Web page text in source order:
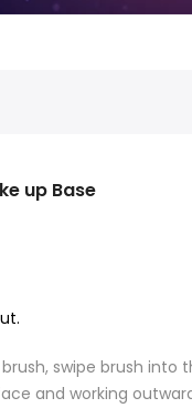
up Base
brush, swipe brush
and working